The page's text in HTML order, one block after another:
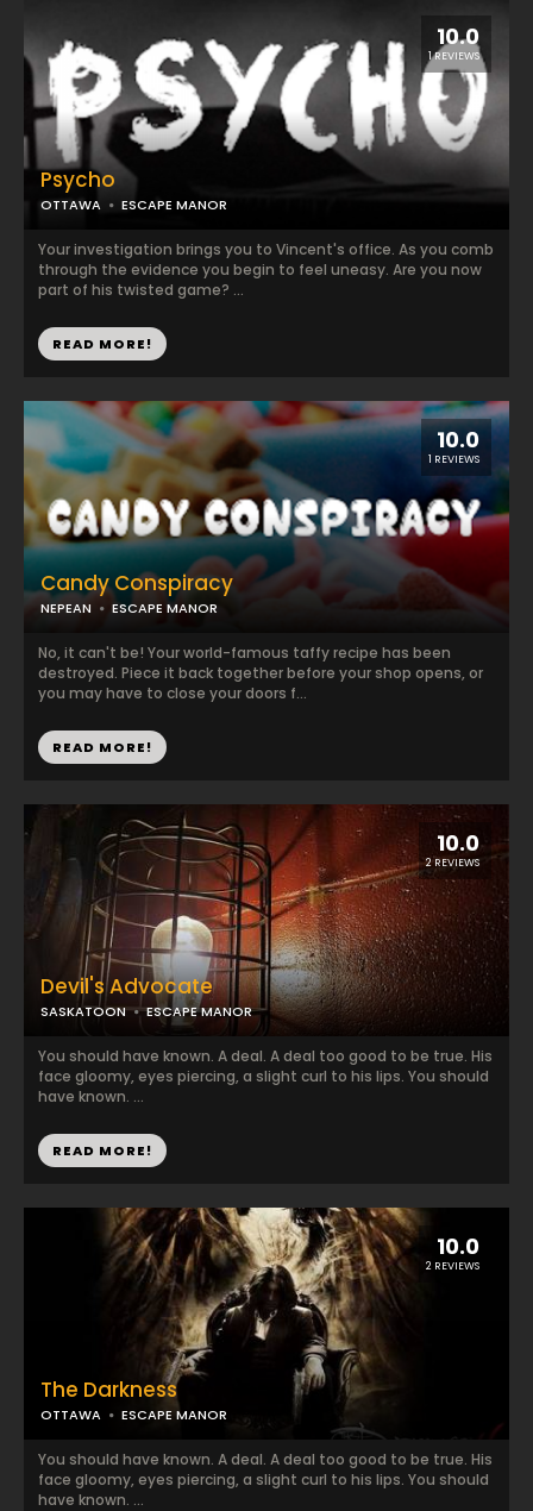
10.0
1 REVIEWS
Psycho
OTTAWA ESCAPE MANOR
Your investigation brings you to Vincent's office. As you comb
through the evidence you begin to feel uneasy. Are you now
part of his twisted game? ...
READ MORE!
10.0
1 REVIEWS
Candy Conspiracy
NEPEAN ESCAPE MANOR
No, it can't be! Your world-famous taffy recipe has been
destroyed. Piece it back together before your shop opens, or
you may have to close your doors f...
READ MORE!
10.0
2 REVIEWS
Devil's Advocate
SASKATOON ESCAPE MANOR
You should have known. A deal. A deal too good to be true. His
face gloomy, eyes piercing, a slight curl to his lips. You should
have known. ...
READ MORE!
10.0
2 REVIEWS
The Darkness
OTTAWA ESCAPE MANOR
You should have known. A deal. A deal too good to be true. His
face gloomy, eyes piercing, a slight curl to his lips. You should
have known. ...